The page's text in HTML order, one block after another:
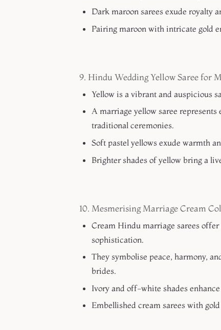
Dark maroon sarees exude royalty
Pairing maroon with intricate gold
9. Hindu Wedding Yellow Saree for
Yellow is a vibrant and auspicious
A marriage yellow saree
traditional ceremonies.
Soft pastel yellows exude warmth
Brighter shades of yellow bring a
10. Mesmerising Marriage Cream
Cream Hindu marriage sarees
sophistication.
They symbolise peace, harmony,
brides.
Ivory and off-white shades
Embellished cream sarees with